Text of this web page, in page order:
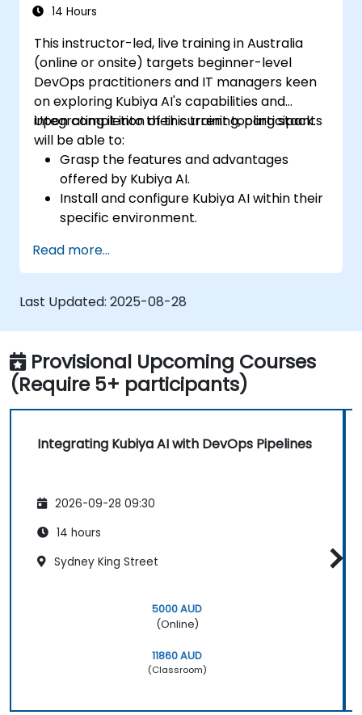
Set up performance monitoring and
14 Hours
This instructor-led, live training in Australia
(online or onsite) targets beginner-level
DevOps practitioners and IT managers keen
on exploring Kubiya AI's capabilities and
integrating it into their current tooling stack.
Upon completion of this training, participants
will be able to:
Grasp the features and advantages
offered by Kubiya AI.
Install and configure Kubiya AI within their
specific environment.
AI within DevOps contexts.
Connect Kubiya AI with existing DevOps
tools.
Read more...
Last Updated: 2025-08-28
Provisional Upcoming Courses
(Require 5+ participants)
Integrating Kubiya AI with DevOps Pipelines
2026-09-28 09:30
14 hours
Sydney King Street
5000 AUD
(Online)
11860 AUD
(Classroom)